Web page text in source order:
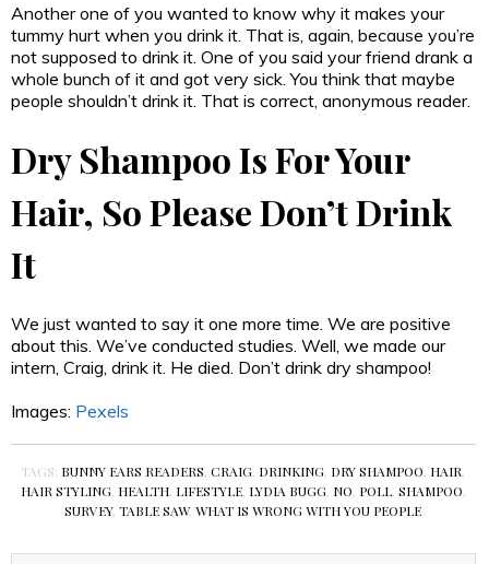
Another one of you wanted to know why it makes your
tummy hurt when you drink it. That is, again, because you’re
not supposed to drink it. One of you said your friend drank a
whole bunch of it and got very sick. You think that maybe
people shouldn’t drink it. That is correct, anonymous reader.
Dry Shampoo Is For Your
Hair, So Please Don’t Drink
It
We just wanted to say it one more time. We are positive
about this. We’ve conducted studies. Well, we made our
intern, Craig, drink it. He died. Don’t drink dry shampoo!
Images: Pexels
TAGS: BUNNY EARS READERS ,CRAIG DRINKING DRY SHAMPOO HAIR
HAIR STYLING, HEALTH, LIFESTYLE, LYDIA BUGG, NO POLL, SHAMPOO
SURVEY,TABLE SAW,WHAT IS WRONG WITH YOU PEOPLE